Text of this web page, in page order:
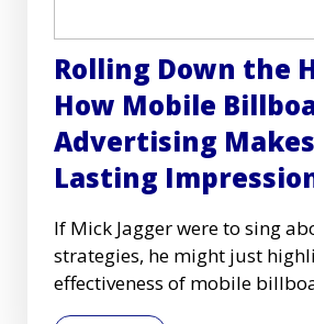
Rolling Down the
How Mobile
Advertising
Lasting
If Mick Jagger were to sing
strategies, he might just
effectiveness of mobile
advertising as he croon